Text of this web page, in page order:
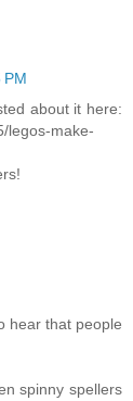
PM
about it here:
legos-make-
hear that people
spinny spellers